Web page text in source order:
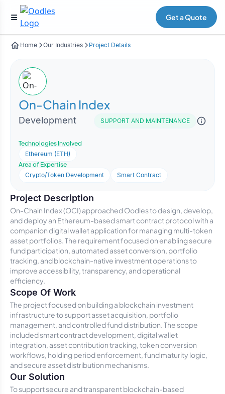
Get a Quote
Home Our Industries Project Details
On-Chain Index
Development SUPPORT AND MAINTENANCE
Technologies Involved
Ethereum (ETH)
Area of Expertise
Crypto/Token Development
Smart Contract
Project Description
On-Chain Index (OCI) approached Oodles to design, develop,
and deploy an Ethereum-based smart contract protocol with a
companion digital wallet application for managing multi-token
asset portfolios. The requirement focused on enabling secure
fund participation, automated asset conversion, portfolio
tracking, and blockchain-native investment operations to
improve accessibility, transparency, and operational
efficiency.
Scope Of Work
The project focused on building a blockchain investment
infrastructure to support asset acquisition, portfolio
management, and controlled fund distribution. The scope
included smart contract development, digital wallet
integration, asset contribution tracking, token conversion
workflows, holding period enforcement, fund maturity logic,
and secure asset distribution mechanisms.
Our Solution
To support secure and transparent blockchain-based